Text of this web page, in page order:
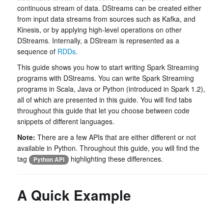
continuous stream of data. DStreams can be created either
from input data streams from sources such as Kafka, and
Kinesis, or by applying high-level operations on other
DStreams. Internally, a DStream is represented as a
sequence of RDDs.
This guide shows you how to start writing Spark Streaming
programs with DStreams. You can write Spark Streaming
programs in Scala, Java or Python (introduced in Spark 1.2),
all of which are presented in this guide. You will find tabs
throughout this guide that let you choose between code
snippets of different languages.
Note: There are a few APIs that are either different or not
available in Python. Throughout this guide, you will find the
tag
Python API highlighting these differences.
A Quick Example